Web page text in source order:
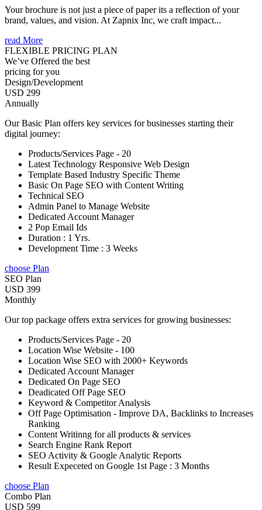
Your brochure is not just a piece of paper its a reflection of your
brand, values, and vision. At Zapnix Inc, we craft impact...
read More
FLEXIBLE PRICING PLAN
We’ve Offered the best
pricing for you
Design/Development
USD 299
Annually
Our Basic Plan offers key services for businesses starting their
digital journey:
Products/Services Page - 20
Latest Technology Responsive Web Design
Template Based Industry Specific Theme
Basic On Page SEO with Content Writing
Technical SEO
Admin Panel to Manage Website
Dedicated Account Manager
2 Pop Email Ids
Duration : 1 Yrs.
Development Time : 3 Weeks
choose Plan
SEO Plan
USD 399
Monthly
Our top package offers extra services for growing businesses:
Products/Services Page - 20
Location Wise Website - 100
Location Wise SEO with 2000+ Keywords
Dedicated Account Manager
Dedicated On Page SEO
Deadicated Off Page SEO
Keyword & Competitor Analysis
Off Page Optimisation - Improve DA, Backlinks to Increases
Ranking
Content Writinng for all products & services
Search Engine Rank Report
SEO Activity & Google Analytic Reports
Result Expeceted on Google 1st Page : 3 Months
choose Plan
Combo Plan
USD 599